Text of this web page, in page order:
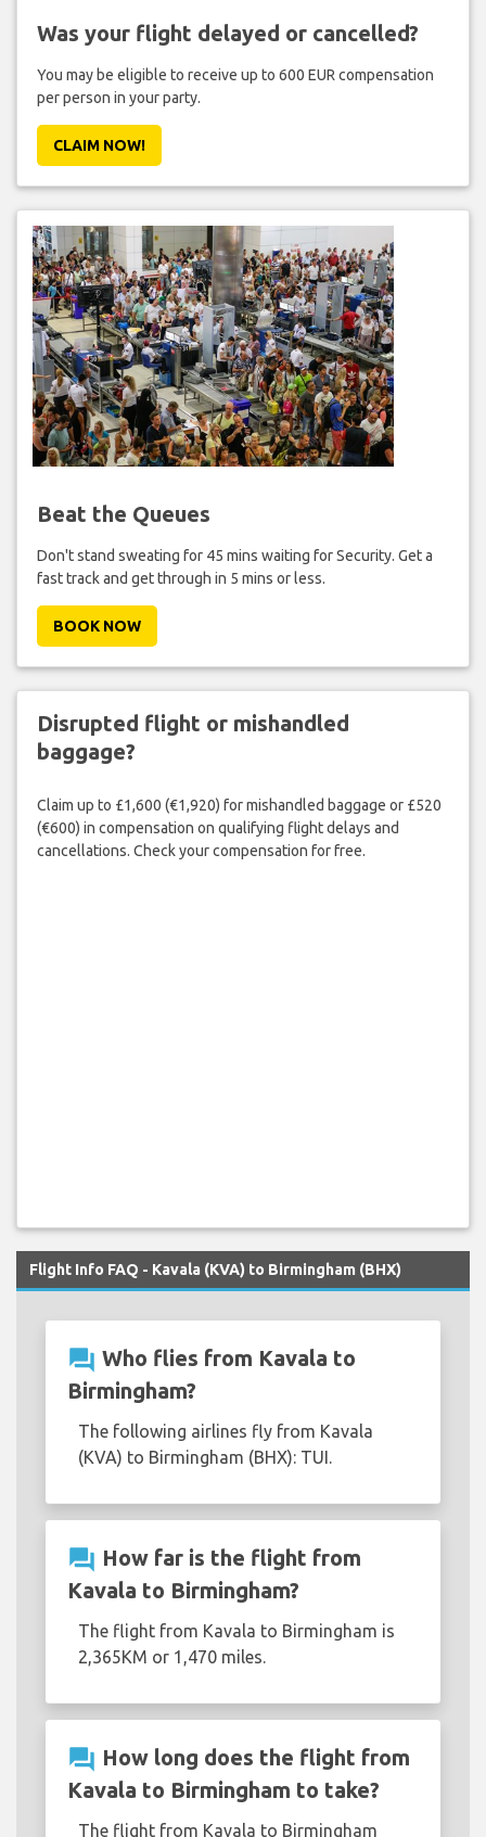
Was your flight delayed or cancelled?
You may be eligible to receive up to 600 EUR compensation
per person in your party.
CLAIM NOW!
Beat the Queues
Don't stand sweating for 45 mins waiting for Security. Get a
fast track and get through in 5 mins or less.
BOOK NOW
Disrupted flight or mishandled
baggage?
Claim up to £1,600 (€1,920) for mishandled baggage or £520
(€600) in compensation on qualifying flight delays and
cancellations. Check your compensation for free.
Flight Info FAQ - Kavala (KVA) to Birmingham (BHX)
question_answer Who flies from Kavala to
Birmingham?
The following airlines fly from Kavala
(KVA) to Birmingham (BHX): TUI.
question_answer How far is the flight from
Kavala to Birmingham?
The flight from Kavala to Birmingham is
2,365KM or 1,470 miles.
question_answer How long does the flight from
Kavala to Birmingham to take?
The flight from Kavala to Birmingham